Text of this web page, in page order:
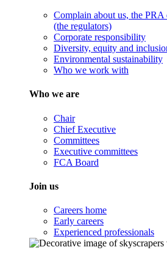
Complain about us, the
(the regulators)
Corporate responsibility
Diversity, equity and
Environmental sustainability
Who we work with
Who we are
Chair
Chief Executive
Committees
Executive committees
FCA Board
Join us
Careers home
Early careers
Experienced professionals